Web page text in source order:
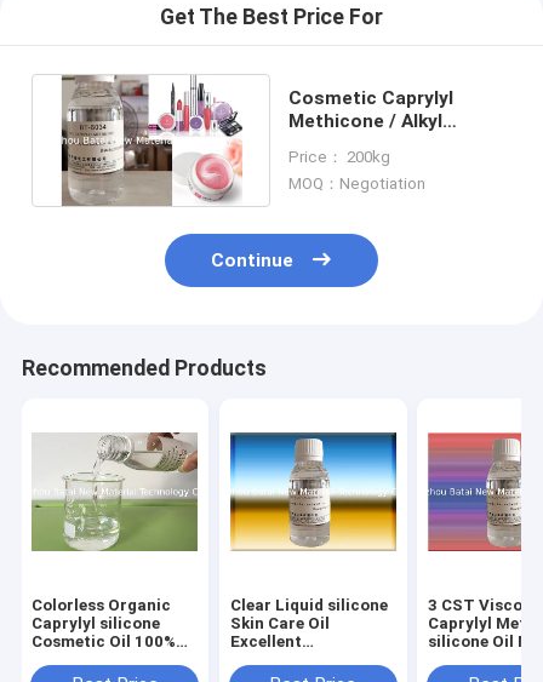
Get The Best Price For
Cosmetic Caprylyl
Methicone / Alkyl
Sunscreen SPF
Price： 200kg
MOQ：Negotiation
Continue
Recommended Products
Colorless Organic
Caprylyl silicone
Cosmetic Oil 100%
Content
Clear Liquid silicone
Skin Care Oil
Excellent
Reduce Greasy Feel
3 CST
Caprylyl
silicone Oil